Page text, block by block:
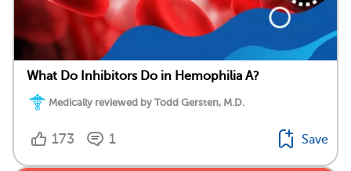
What Do Inhibitors Do in Hemophilia A?
Medically reviewed by Todd Gersten, M.D.
173 1 Save